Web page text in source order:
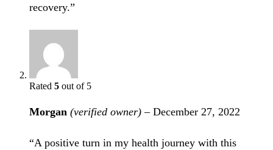
recovery.”
Rated 5 out of 5
Morgan (verified owner) – December 27, 2022
“A positive turn in my health journey with this